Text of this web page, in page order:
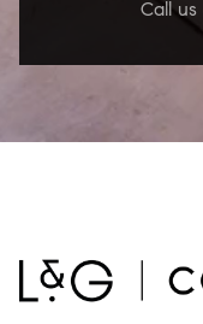
Call us